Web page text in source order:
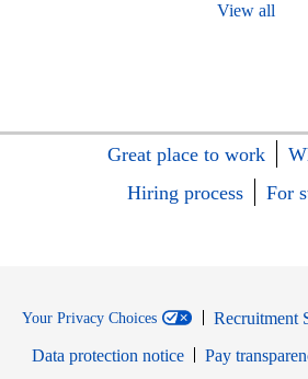
View all
Great place to work
Hiring process
For
Your Privacy Choices
Recruitment
Data protection notice
Pay